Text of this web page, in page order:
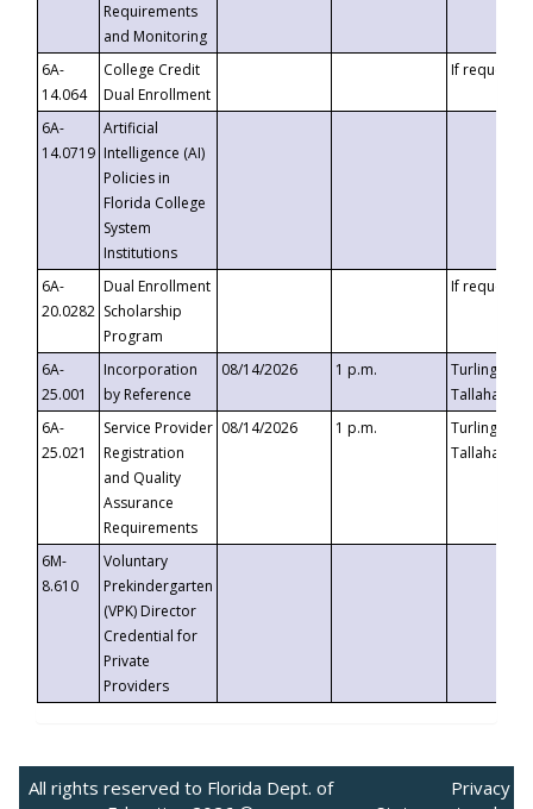
Requirements
and Monitoring
6A-
14.064
College Credit
Dual Enrollment
If requested
6A-
14.0719
Artificial
Intelligence (AI)
Policies in
Florida College
System
Institutions
6A-
20.0282
Dual Enrollment
Scholarship
Program
If requested
6A-
25.001
Incorporation
by Reference
08/14/2026 1 p.m.
Turlington
6A-
25.021
Service Provider
Registration
and Quality
Assurance
Requirements
08/14/2026 1 p.m.
Turlington
6M-
8.610
Voluntary
Prekindergarten
(VPK) Director
Credential for
Private
Providers
All rights reserved to Florida Dept. of
Privacy